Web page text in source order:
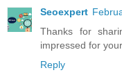
Seoexpert
Thanks for
impressed for
Reply